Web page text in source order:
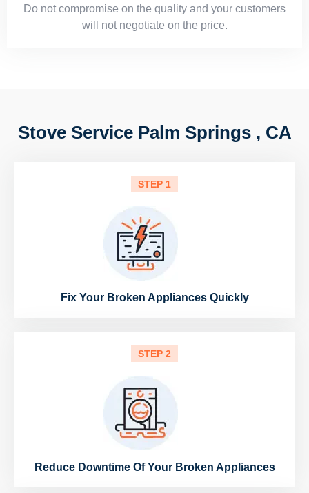
​Do not compromise on the quality and your customers
will not negotiate on the price.
Stove Service Palm Springs , CA
STEP 1
Fix Your Broken Appliances Quickly
STEP 2
Reduce Downtime Of Your Broken Appliances